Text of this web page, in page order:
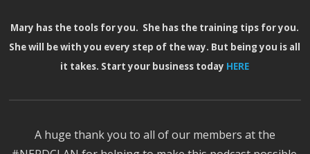
Mary has the tools for you. She has the training tips for you.
She will be with you every step of the way. But being you is all
it takes. Start your business today HERE
A huge thank you to all of our members at the